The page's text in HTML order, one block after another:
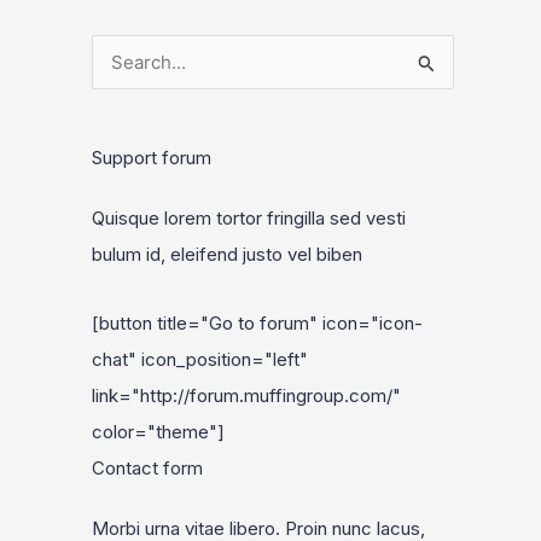
c
h
o
r
:
Support forum
Quisque lorem tortor fringilla sed vesti
bulum id, eleifend justo vel biben
[button title="Go to forum" icon="icon-
chat" icon_position="left"
link="http://forum.muffingroup.com/"
color="theme"]
Contact form
Morbi urna vitae libero. Proin nunc lacus,